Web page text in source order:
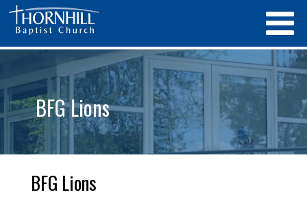
BFG Lions
BFG Lions